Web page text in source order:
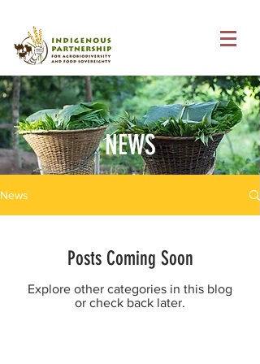
NEWS
News
Posts Coming Soon
Explore other categories in this blog
or check back later.